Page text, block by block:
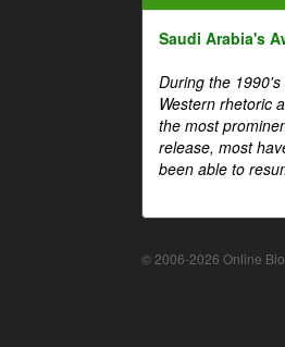
Saudi Arabia's
During the
Western rhetoric
the most
release, most
been able to
© 2006-2026 Online